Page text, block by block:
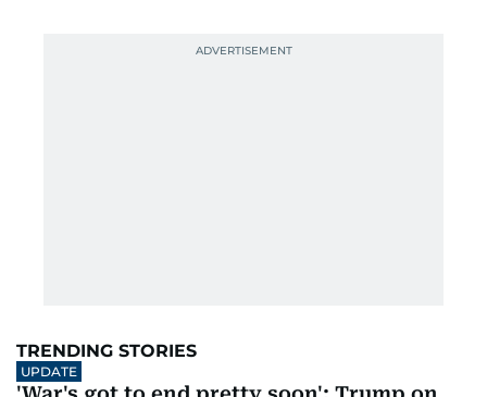
TRENDING STORIES
UPDATE